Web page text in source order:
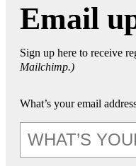
Email
Sign up here to receive
Mailchimp.)
What’s your email